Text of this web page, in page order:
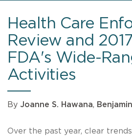
Health Care
Review and
FDA's Wide-
Activities
By Joanne S. Hawana,
Over the past year, clear